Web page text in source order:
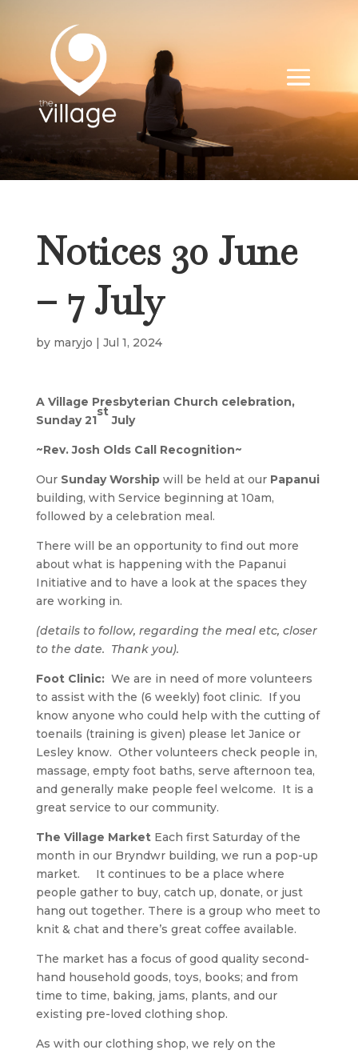
Notices 30 June
– 7 July
by maryjo | Jul 1, 2024
A Village Presbyterian Church celebration,
Sunday 21
st
July
~Rev. Josh Olds Call Recognition~
Our Sunday Worshipwill be held at our Papanui
building, with Service beginning at 10am,
followed by a celebration meal.
There will be an opportunity to find out more
about what is happening with the Papanui
Initiative and to have a look at the spaces they
are working in.
(details to follow, regarding the meal etc, closer
to the date. Thank you).
Foot Clinic: We are in need of more volunteers
to assist with the (6 weekly) foot clinic. If you
know anyone who could help with the cutting of
toenails (training is given) please let Janice or
Lesley know. Other volunteers check people in,
massage, empty foot baths, serve afternoon tea,
and generally make people feel welcome. It is a
great service to our community.
The Village Market Each first Saturday of the
month in our Bryndwr building, we run a pop-up
market. It continues to be a place where
people gather to buy, catch up, donate, or just
hang out together. There is a group who meet to
knit & chat and there’s great coffee available.
The market has a focus of good quality second-
hand household goods, toys, books; and from
time to time, baking, jams, plants, and our
existing pre-loved clothing shop.
As with our clothing shop, we rely on the